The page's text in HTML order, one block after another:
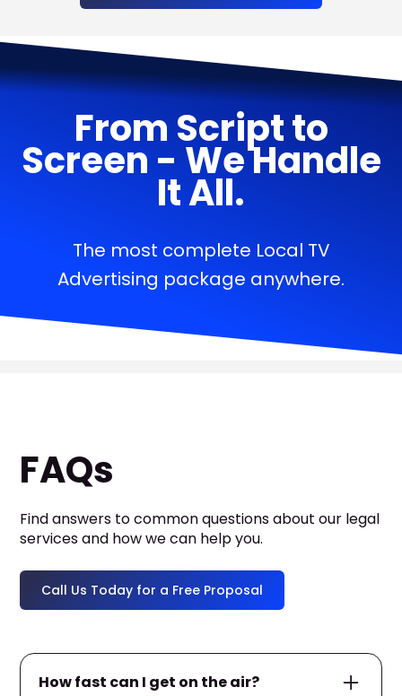
From Script to
Screen - We Handle
It All.
The most complete Local TV
Advertising package anywhere.
FAQs
Find answers to common questions about our legal
services and how we can help you.
Call Us Today for a Free Proposal
How fast can I get on the air?